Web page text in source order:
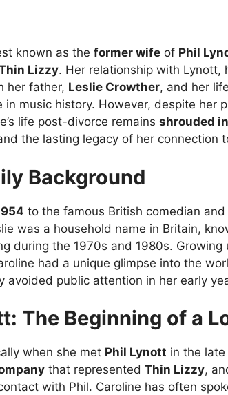
known as the former wife of Phil
Lizzy. Her relationship with Lynott,
her father, Leslie Crowther, and her
music history. However, despite her
life post-divorce remains shrouded
the lasting legacy of her connection
Background
to the famous British comedian and
was a household name in Britain,
during the 1970s and 1980s. Growing
had a unique glimpse into the
avoided public attention in her early
The Beginning of a
when she met Phil Lynott in the late
that represented Thin Lizzy,
with Phil. Caroline has often